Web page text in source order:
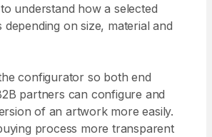
understand how a selected
on size, material and
configurator so both end
partners can configure and
of an artwork more easily.
process more transparent